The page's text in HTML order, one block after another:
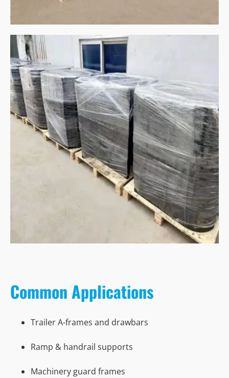
Common Applications
Trailer A-frames and drawbars
Ramp & handrail supports
Machinery guard frames